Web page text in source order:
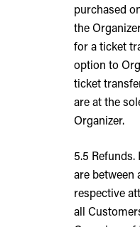
purchased
the
for a ticket
option to
ticket
are at the
Organizer.
5.5
are between
respective
all